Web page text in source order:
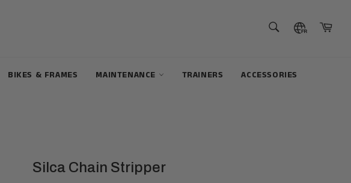
Search
BIKES & FRAMES MAINTENANCE TRAINERS
ACCESSORIES
Silca Chain Stripper